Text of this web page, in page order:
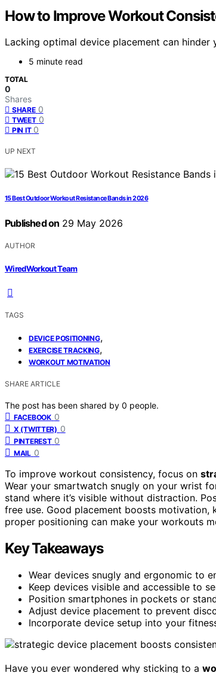
How to Improve Workout
Lacking optimal device placement can
5 minute read
TOTAL
0
Shares
SHARE 0
TWEET 0
PIN IT 0
UP NEXT
15 Best Outdoor Workout Resistance Bands in 2026
Published on 29 May 2026
AUTHOR
WiredWorkout Team
TAGS
DEVICE POSITIONING,
EXERCISE TRACKING,
WORKOUT MOTIVATION
SHARE ARTICLE
The post has been shared by 0 people.
FACEBOOK 0
X (TWITTER) 0
PINTEREST 0
MAIL 0
To improve workout consistency, focus on
Wear your smartwatch snugly on your wrist
stand where it’s visible without distraction.
free use. Good placement boosts motivation,
proper positioning can make your workouts
Key Takeaways
Wear devices snugly and ergonomic to
Keep devices visible and accessible to
Position smartphones in pockets or
Adjust device placement to prevent
Incorporate device setup into your
Have you ever wondered why sticking to a